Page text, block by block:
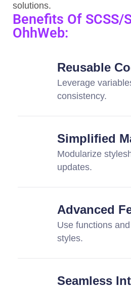
solutions.
Benefits Of SCSS/
OhhWeb:
Reusable
Leverage
consistency.
Simplified
Modularize
updates.
Advanced
Use functions
styles.
Seamless